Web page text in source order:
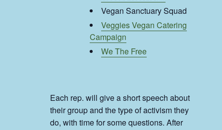
Vegan Sanctuary Squad
Veggies Vegan Catering
Campaign
We The Free
Each rep. will give a short speech about
their group and the type of activism they
do, with time for some questions. After